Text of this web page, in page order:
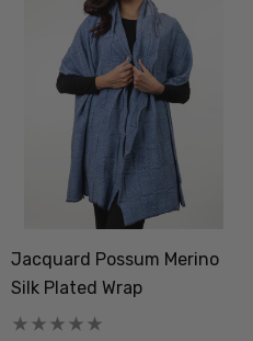
Jacquard Possum Merino
Silk Plated Wrap